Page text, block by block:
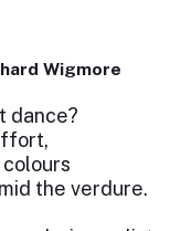
Wigmore
dance?
the verdure.